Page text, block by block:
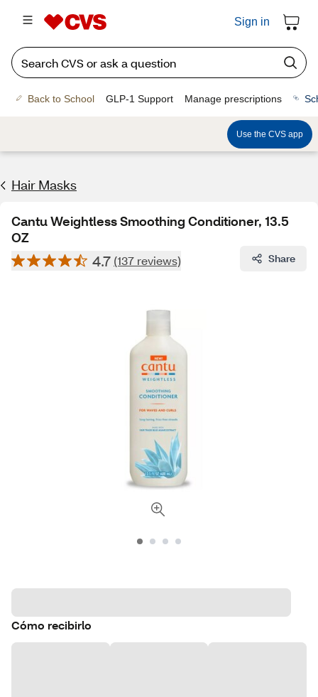
Sign in
Back to School GLP-1 Support Manage prescriptions
Use the CVS app
Hair Masks
Cantu Weightless Smoothing Conditioner, 13.5
OZ
4.7 (137 reviews) Share
Cómo recibirlo